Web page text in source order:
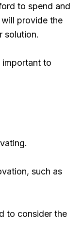
to spend and
provide the
solution.
important to
such as
to consider the